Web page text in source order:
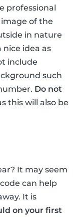
professional
of the
in nature
nice idea as
include
such
Do not
this will also be
It may seem
can help
It is
on your first